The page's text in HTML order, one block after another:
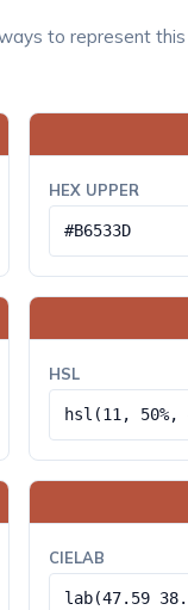
to represent
HEX UPPER
#B6533D
HSL
hsl(11, 50%,
CIELAB
lab(47.59